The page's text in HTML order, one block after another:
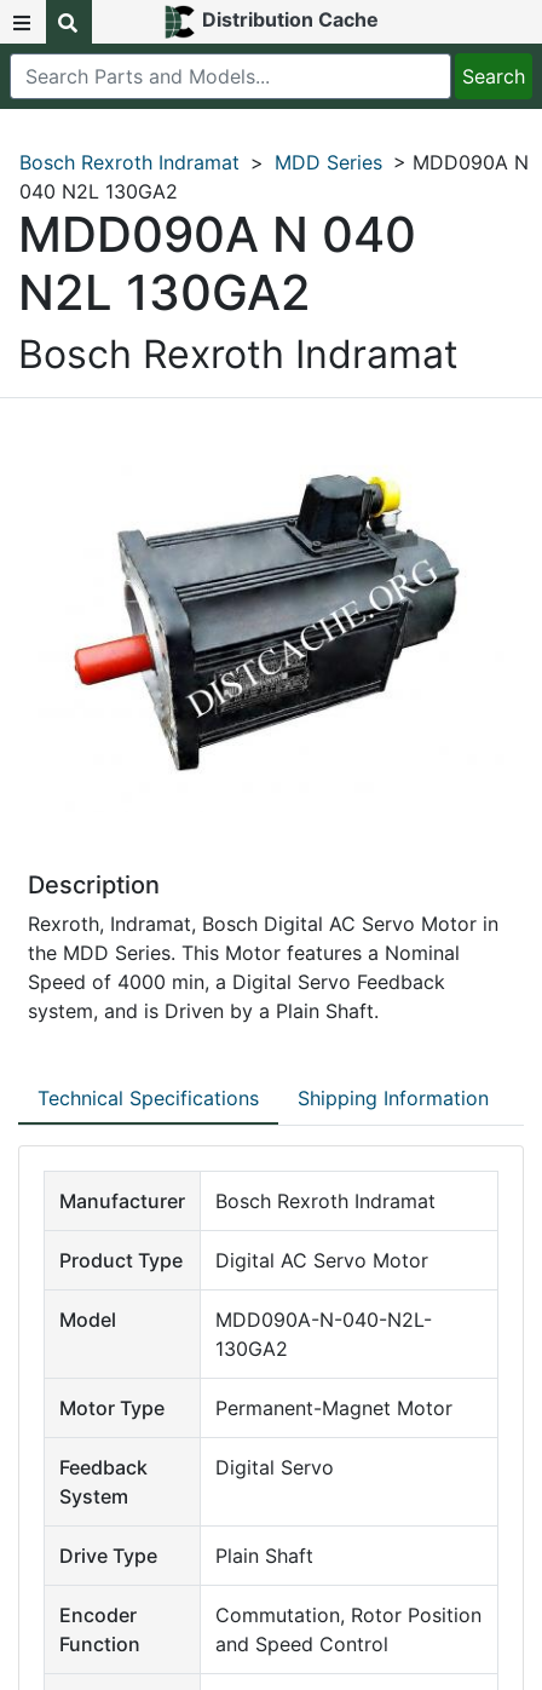
Distribution Cache
Bosch Rexroth Indramat > MDD Series > MDD090A N
040 N2L 130GA2
MDD090A N 040
N2L 130GA2
Bosch Rexroth Indramat
Description
Rexroth, Indramat, Bosch Digital AC Servo Motor in
the MDD Series. This Motor features a Nominal
Speed of 4000 min, a Digital Servo Feedback
system, and is Driven by a Plain Shaft.
Technical Specifications Shipping Information
Manufacturer Bosch Rexroth Indramat
Product Type Digital AC Servo Motor
Model
MDD090A-N-040-N2L-
130GA2
Motor Type Permanent-Magnet Motor
Feedback
System
Digital Servo
Drive Type Plain Shaft
Encoder
Function
Commutation, Rotor Position
and Speed Control